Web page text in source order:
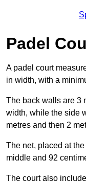
Padel
A padel court
in width, with a
The back walls are 3
width, while the side
metres and then 2
The net, placed at
middle and 92
The court also